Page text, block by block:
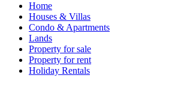
Home
Houses & Villas
Condo & Apartments
Lands
Property for sale
Property for rent
Holiday Rentals